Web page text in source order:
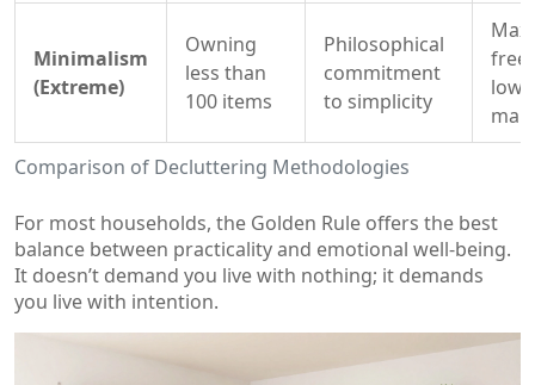
Comparison of Decluttering Methodologies
Minimalism
(Extreme)
Owning
less than
100 items
Philosophical
commitment
to simplicity
low
For most households, the Golden Rule offers the best
balance between practicality and emotional well-being.
It doesn’t demand you live with nothing; it demands
you live with intention.